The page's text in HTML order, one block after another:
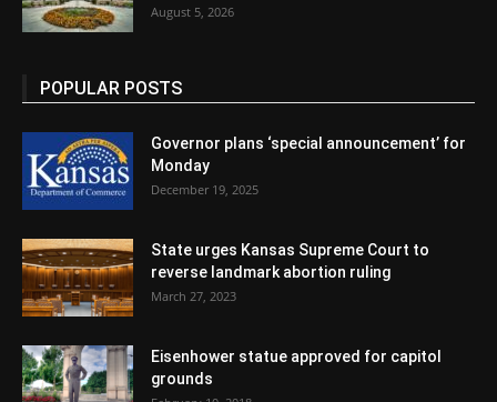
August 5, 2026
POPULAR POSTS
Governor plans ‘special announcement’ for
Monday
December 19, 2025
State urges Kansas Supreme Court to
reverse landmark abortion ruling
March 27, 2023
Eisenhower statue approved for capitol
grounds